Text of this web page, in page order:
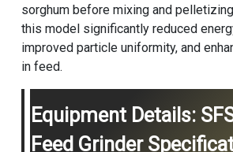
sorghum before mixing and
this model significantly reduced
improved particle uniformity, and
in feed.
Equipment Details:
Feed Grinder